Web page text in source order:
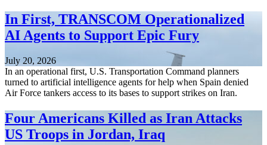
In First, TRANSCOM Operationalized
AI Agents to Support Epic Fury
July 20, 2026
In an operational first, U.S. Transportation Command planners
turned to artificial intelligence agents for help when Spain denied
Air Force tankers access to its bases to support strikes on Iran.
Four Americans Killed as Iran Attacks
US Troops in Jordan, Iraq